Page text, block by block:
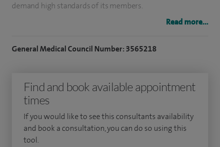
demand high standards of its members.
I specialise in treating all aspects of hand surgery, traumatic
face, ears, breasts, body, hand and wrist, hand surgery, plastic
surgery, skin cancer and wrist surgery and aesthetic
dermatology.
I treat children and young people from 12 to 18 years old.
Read more...
General Medical Council Number: 3565218
Find and book available appointment
times
If you would like to see this consultants availability
and book a consultation, you can do so using this
tool.